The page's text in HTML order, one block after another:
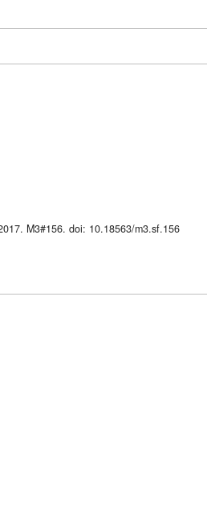
, 2017. M3#156. doi: 10.18563/m3.sf.156